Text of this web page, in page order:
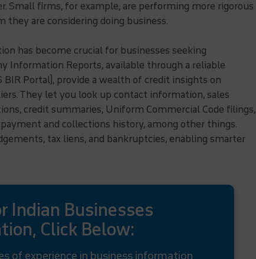
Small firms, for example, are performing more rigorous
are considering doing business.
has become crucial for businesses seeking
Information Reports, available through a reliable
Portal), provide a wealth of credit insights on
They let you look up contact information, sales
credit summaries, Uniform Commercial Code filings,
and collections history, among other things.
tax liens, and bankruptcies, enabling smarter
Indian Businesses
Click Below:
of experience in business information